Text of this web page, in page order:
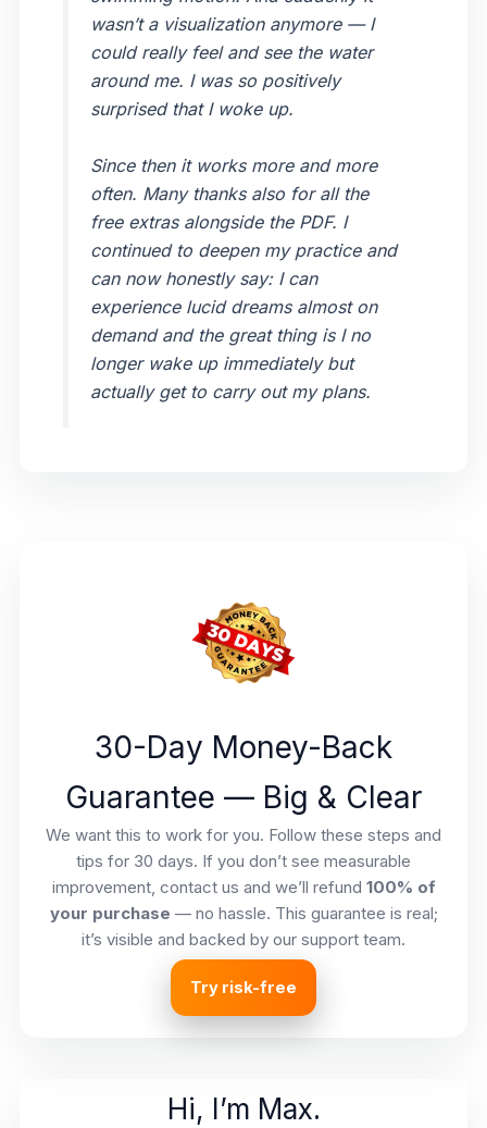
wasn’t a visualization anymore — I
could really feel and see the water
around me. I was so positively
surprised that I woke up.
Since then it works more and more
often. Many thanks also for all the
free extras alongside the PDF. I
continued to deepen my practice and
can now honestly say: I can
experience lucid dreams almost on
demand and the great thing is I no
longer wake up immediately but
actually get to carry out my plans.
30-Day Money-Back
Guarantee — Big & Clear
We want this to work for you. Follow these steps and
tips for 30 days. If you don’t see measurable
improvement, contact us and we’ll refund 100% of
your purchase — no hassle. This guarantee is real;
it’s visible and backed by our support team.
Try risk-free
Hi, I’m Max.